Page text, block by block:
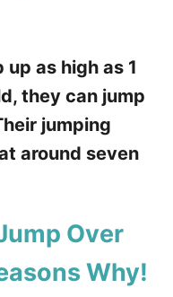
as high as 1
they can jump
jumping
around seven
Over
Why!